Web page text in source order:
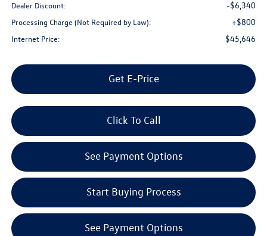
Dealer Discount: -$6,340
Processing Charge (Not Required by Law): +$800
Internet Price: $45,646
Get E-Price
Click To Call
See Payment Options
Start Buying Process
See Payment Options